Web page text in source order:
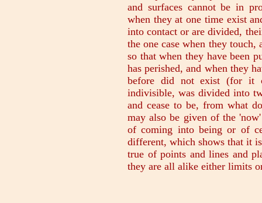
and surfaces cannot be in
when they at one time exist
into contact or are divided,
the one case when they
so that when they have been
has perished, and when they
before did not exist (for it
indivisible, was divided into
and cease to be, from what
may also be given of the
of coming into being or of
different, which shows that it
true of points and lines and
they are all alike either limits